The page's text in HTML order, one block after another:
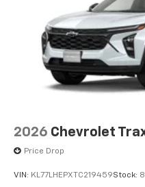
2026 Chevrolet
Price Drop
VIN: KL77LHEPXTC219459Stock: